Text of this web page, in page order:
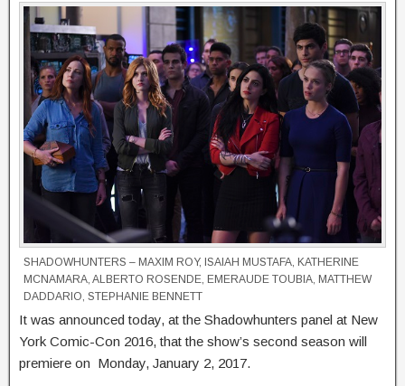
SHADOWHUNTERS – MAXIM ROY, ISAIAH MUSTAFA, KATHERINE
MCNAMARA, ALBERTO ROSENDE, EMERAUDE TOUBIA, MATTHEW
DADDARIO, STEPHANIE BENNETT
It was announced today, at the Shadowhunters panel at New
York Comic-Con 2016, that the show’s second season will
premiere on Monday, January 2, 2017.